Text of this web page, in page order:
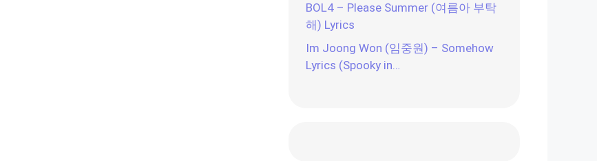
BOL4 – Please Summer (여름아 부탁
해) Lyrics
Im Joong Won (임중원) – Somehow
Lyrics (Spooky in…